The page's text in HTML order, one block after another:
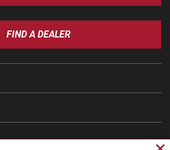
FIND A DEALER